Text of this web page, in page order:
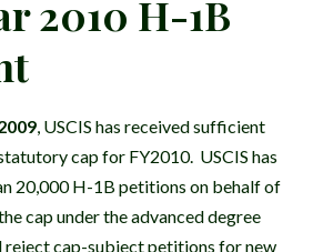
2010 H-1B
, USCIS has received sufficient
cap for FY2010. USCIS has
20,000 H-1B petitions on behalf of
cap under the advanced degree
reject cap-subject petitions for new